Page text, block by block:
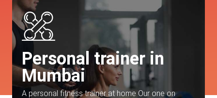
Personal trainer in
Mumbai
A personal fitness trainer at home Our one on